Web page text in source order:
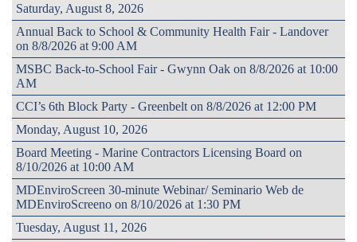
Saturday, August 8, 2026
Annual Back to School & Community Health Fair - Landover
on 8/8/2026 at 9:00 AM
MSBC Back-to-School Fair - Gwynn Oak on 8/8/2026 at 10:00
AM
CCI’s 6th Block Party - Greenbelt on 8/8/2026 at 12:00 PM
Monday, August 10, 2026
Board Meeting - Marine Contractors Licensing Board on
8/10/2026 at 10:00 AM
MDEnviroScreen 30-minute Webinar/ Seminario Web de
MDEnviroScreeno on 8/10/2026 at 1:30 PM
Tuesday, August 11, 2026